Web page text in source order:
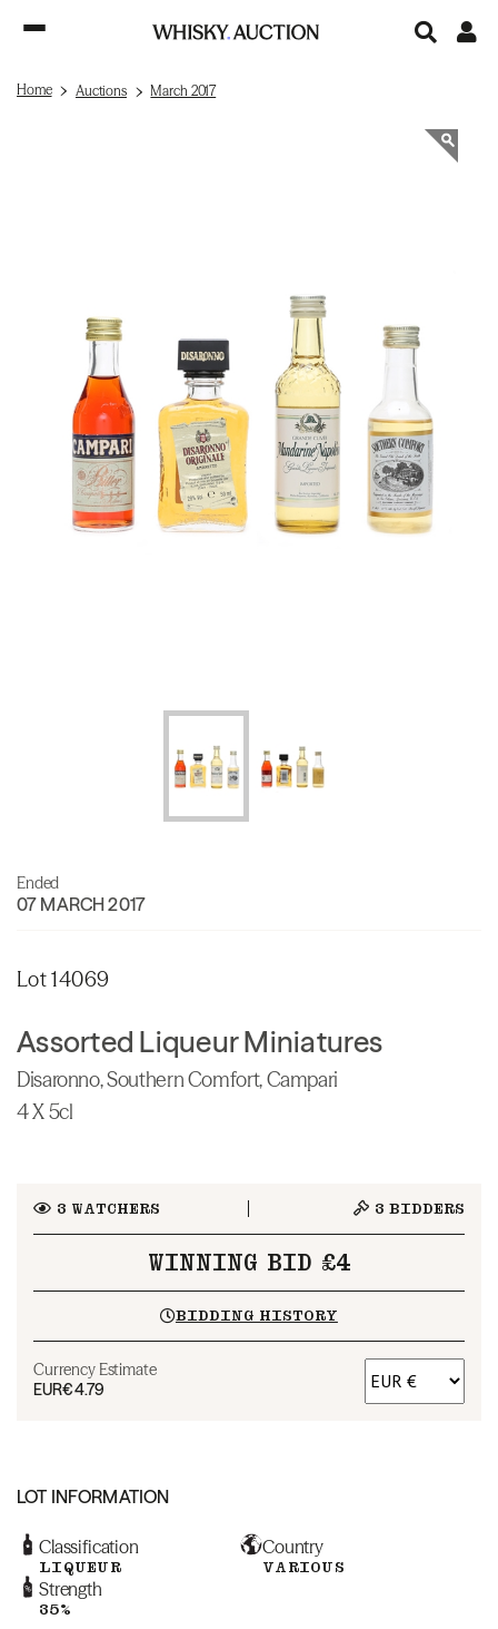
Home Auctions March 2017
Ended
07 MARCH 2017
Lot 14069
Assorted Liqueur Miniatures
Disaronno, Southern Comfort, Campari
4 X 5cl
3 WATCHERS 3 BIDDERS
WINNING BID £4
BIDDING HISTORY
Currency Estimate
EUR€4.79
LOT INFORMATION
Classification
LIQUEUR
Country
VARIOUS
Strength
35%